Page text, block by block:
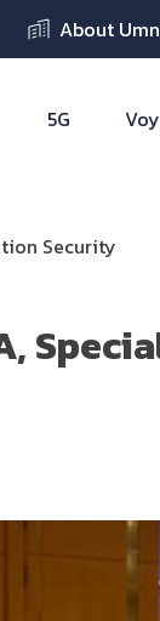
About
5G
Security